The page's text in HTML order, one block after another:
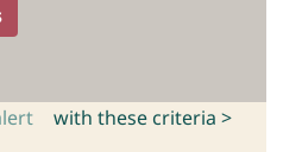
with these criteria >